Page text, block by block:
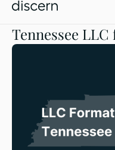
Tennessee